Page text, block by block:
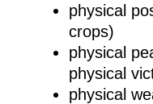
physical
crops)
physical
physical
physical